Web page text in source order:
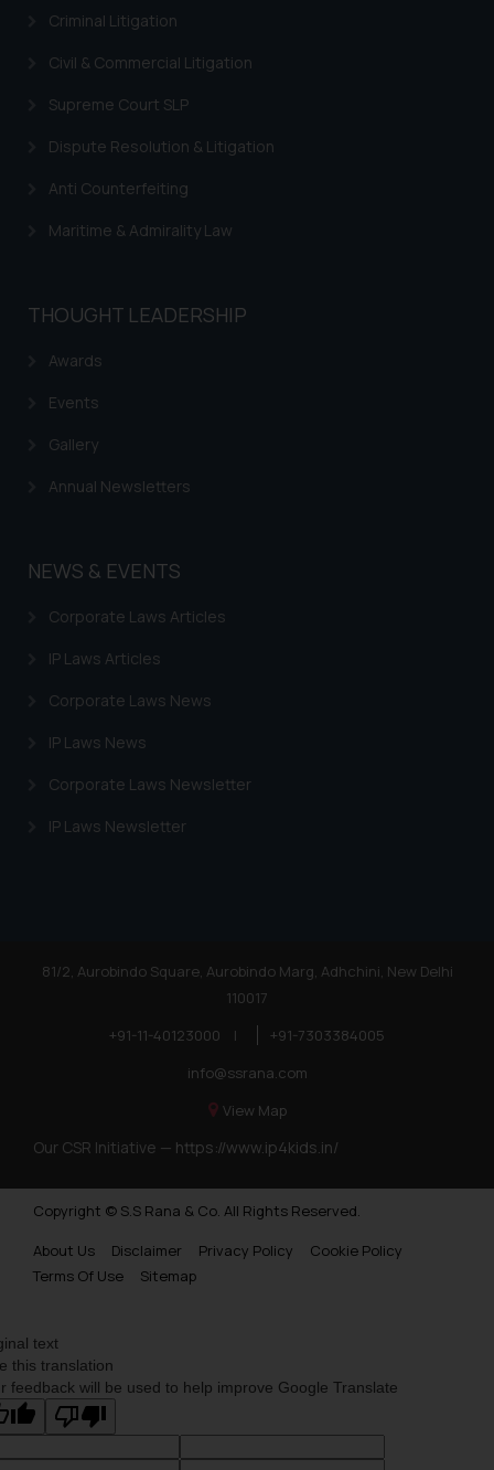
Criminal Litigation
Civil & Commercial Litigation
Supreme Court SLP
Dispute Resolution & Litigation
Anti Counterfeiting
Maritime & Admirality Law
THOUGHT LEADERSHIP
Awards
Events
Gallery
Annual Newsletters
NEWS & EVENTS
Corporate Laws Articles
IP Laws Articles
Corporate Laws News
IP Laws News
Corporate Laws Newsletter
IP Laws Newsletter
81/2, Aurobindo Square, Aurobindo Marg, Adhchini, New Delhi
110017
+91-11-40123000
|
+91-7303384005
info@ssrana.com
View Map
Our CSR Initiative — https://www.ip4kids.in/
Copyright © S.S Rana & Co. All Rights Reserved.
About Us
Disclaimer Privacy Policy
Cookie Policy
Terms Of Use
Sitemap
text
this translation
feedback will be used to help improve Google Translate